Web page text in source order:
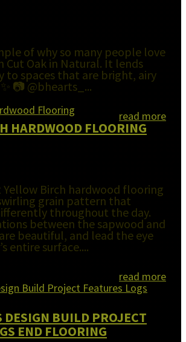
of why so many people love
Cut Oak in Natural. It lends
to spaces that are bright, airy
📷 @bhearts_...
read more
HARDWOOD FLOORING
Yellow Birch hardwood flooring
grain pattern that
throughout the day.
between the sapwood and
beautiful, and lead the eye
entire surface....
read more
DESIGN BUILD PROJECT
END FLOORING